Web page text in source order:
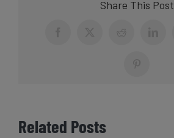
Share This Post
Related Posts